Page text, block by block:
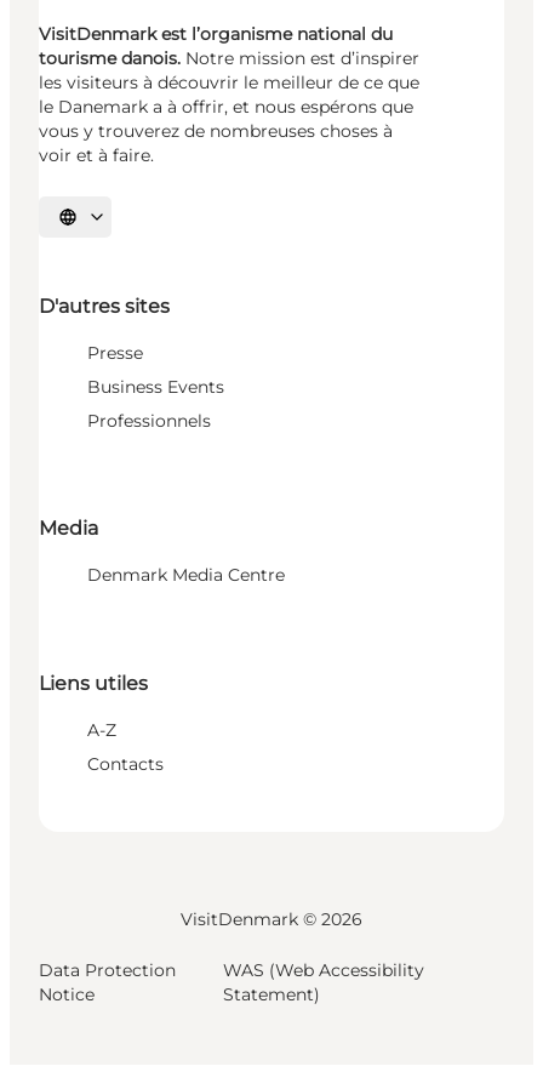
VisitDenmark est l’organisme national du
tourisme danois. Notre mission est d’inspirer
les visiteurs à découvrir le meilleur de ce que
le Danemark a à offrir, et nous espérons que
vous y trouverez de nombreuses choses à
voir et à faire.
Choisissez la langue
D'autres sites
Presse
Business Events
Professionnels
Media
Denmark Media Centre
Liens utiles
A-Z
Contacts
VisitDenmark © 2026
Data Protection
Notice
WAS (Web Accessibility
Statement)